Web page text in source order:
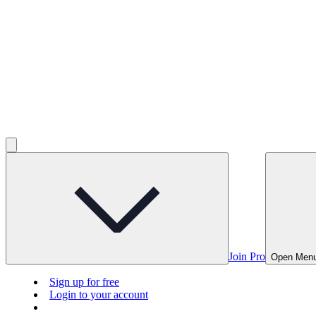
Join Pro Open
Sign up for free
Login to your account